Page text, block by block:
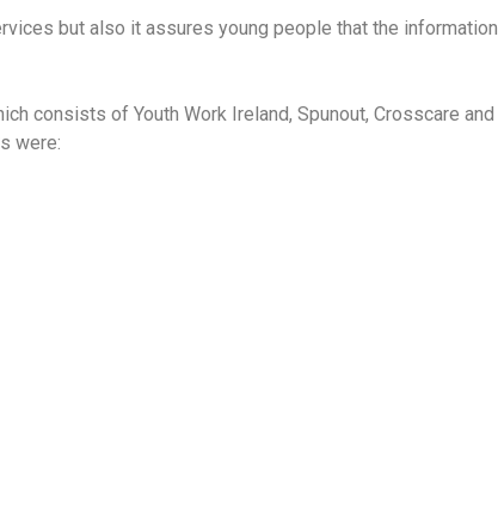
but also it assures young people that the information
consists of Youth Work Ireland, Spunout, Crosscare and
were: